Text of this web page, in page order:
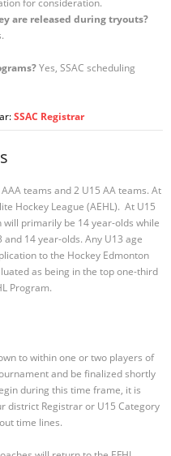
for consideration.
are released during tryouts?
Yes, SSAC scheduling
SSAC Registrar
teams and 2 U15 AA teams. At
Hockey League (AEHL). At U15
primarily be 14 year-olds while
14 year-olds. Any U13 age
to the Hockey Edmonton
as being in the top one-third
Program.
to within one or two players of
and be finalized shortly
during this time frame, it is
district Registrar or U15 Category
time lines.